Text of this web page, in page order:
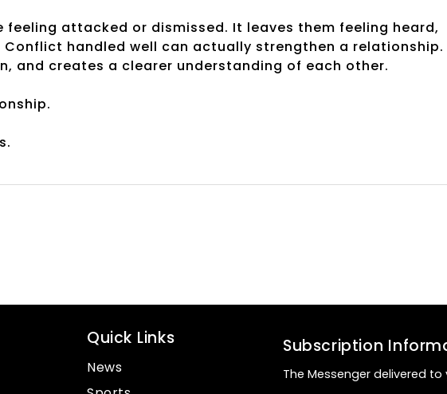
feeling attacked or dismissed. It leaves them feeling heard,
Conflict handled well can actually strengthen a
and creates a clearer understanding of each other.
Quick Links
News
Subscription
The Messenger delivered to